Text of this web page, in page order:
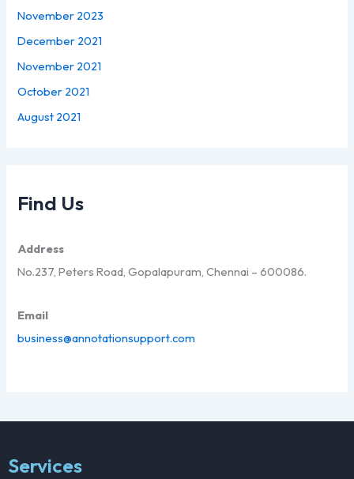
November 2023
December 2021
November 2021
October 2021
August 2021
Find Us
Address
No.237, Peters Road, Gopalapuram, Chennai – 600086.
Email
business@annotationsupport.com
Services